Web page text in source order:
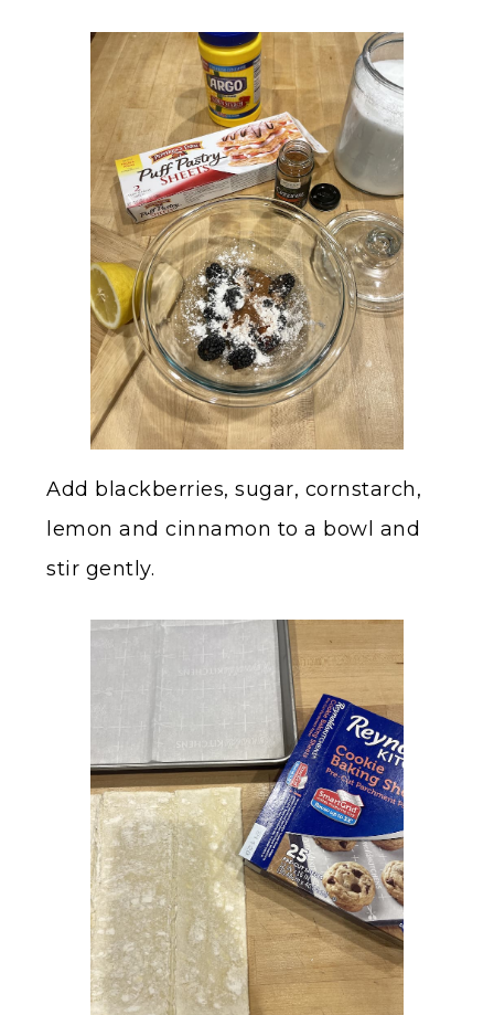
Add blackberries, sugar, cornstarch,
lemon and cinnamon to a bowl and
stir gently.